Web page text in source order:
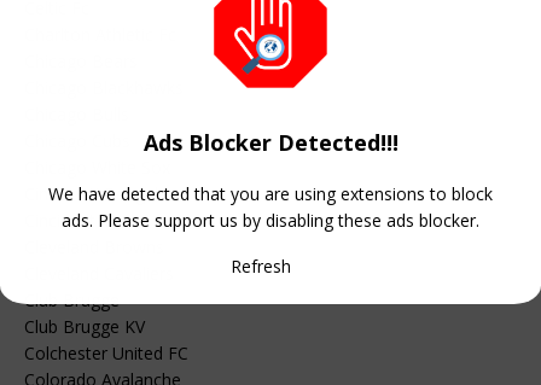
Cincinnati Bengals
Cincinnati Reds
Club Brugge
Club Brugge KV
Colchester United FC
Colorado Avalanche
Ads Blocker Detected!!!
We have detected that you are using extensions to block
ads. Please support us by disabling these ads blocker.
Refresh